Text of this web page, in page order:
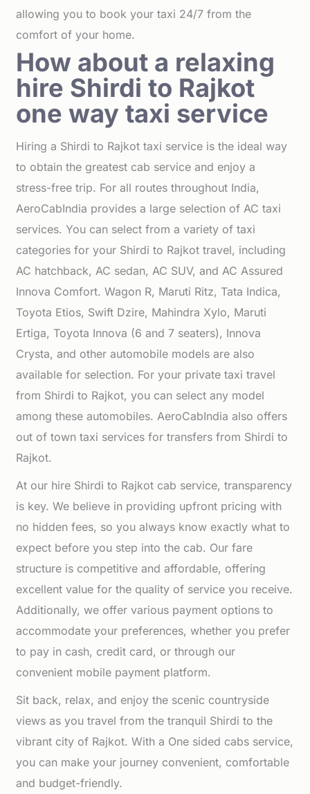
allowing you to book your taxi 24/7 from the
comfort of your home.
How about a relaxing
hire Shirdi to Rajkot
one way taxi service
Hiring a Shirdi to Rajkot taxi service is the ideal way
to obtain the greatest cab service and enjoy a
stress-free trip. For all routes throughout India,
AeroCabIndia provides a large selection of AC taxi
services. You can select from a variety of taxi
categories for your Shirdi to Rajkot travel, including
AC hatchback, AC sedan, AC SUV, and AC Assured
Innova Comfort. Wagon R, Maruti Ritz, Tata Indica,
Toyota Etios, Swift Dzire, Mahindra Xylo, Maruti
Ertiga, Toyota Innova (6 and 7 seaters), Innova
Crysta, and other automobile models are also
available for selection. For your private taxi travel
from Shirdi to Rajkot, you can select any model
among these automobiles. AeroCabIndia also offers
out of town taxi services for transfers from Shirdi to
Rajkot.
At our hire Shirdi to Rajkot cab service, transparency
is key. We believe in providing upfront pricing with
no hidden fees, so you always know exactly what to
expect before you step into the cab. Our fare
structure is competitive and affordable, offering
excellent value for the quality of service you receive.
Additionally, we offer various payment options to
accommodate your preferences, whether you prefer
to pay in cash, credit card, or through our
convenient mobile payment platform.
Sit back, relax, and enjoy the scenic countryside
views as you travel from the tranquil Shirdi to the
vibrant city of Rajkot. With a One sided cabs service,
you can make your journey convenient, comfortable
and budget-friendly.